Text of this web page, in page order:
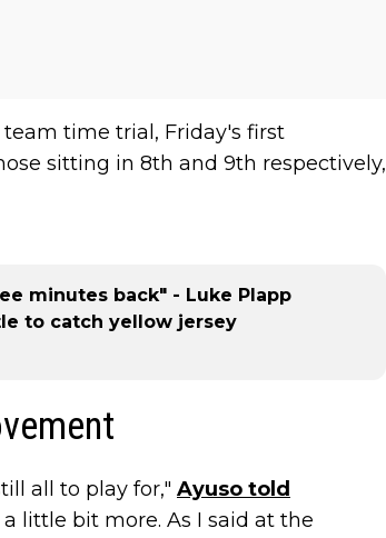
time trial, Friday's first
sitting in 8th and 9th respectively,
minutes back" - Luke Plapp
to catch yellow jersey
all to play for," Ayuso told
little bit more. As I said at the